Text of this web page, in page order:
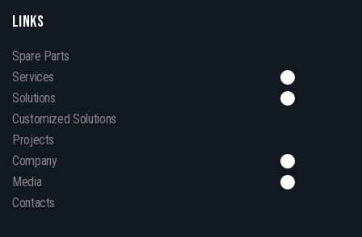
LINKS
Spare Parts
Services
Solutions
Customized Solutions
Projects
Company
Media
Contacts